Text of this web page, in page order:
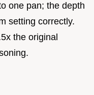
one pan; the depth
setting correctly.
the original